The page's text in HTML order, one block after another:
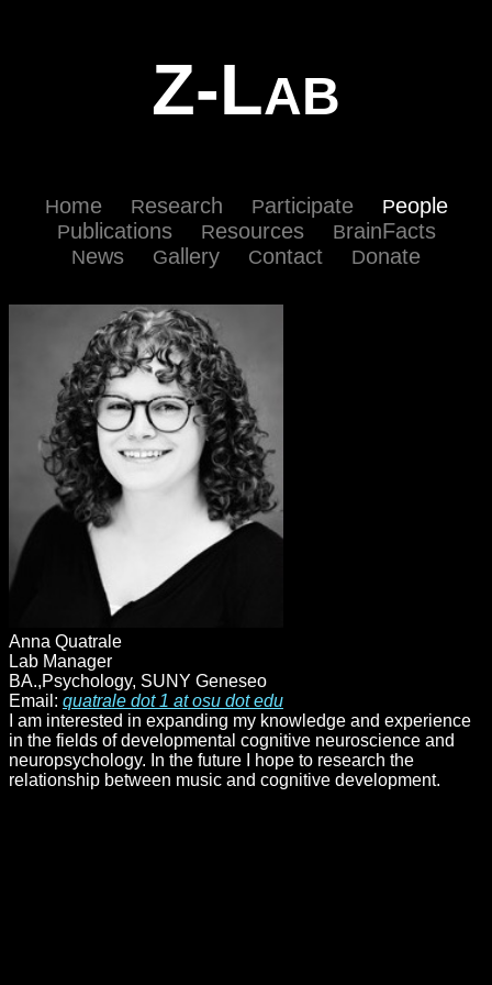
Z-LAB
Home Research Participate People
Publications Resources BrainFacts
News Gallery Contact Donate
Anna Quatrale
Lab Manager
BA.,Psychology, SUNY Geneseo
Email: quatrale dot 1 at osu dot edu
I am interested in expanding my knowledge and experience
in the fields of developmental cognitive neuroscience and
neuropsychology. In the future I hope to research the
relationship between music and cognitive development.